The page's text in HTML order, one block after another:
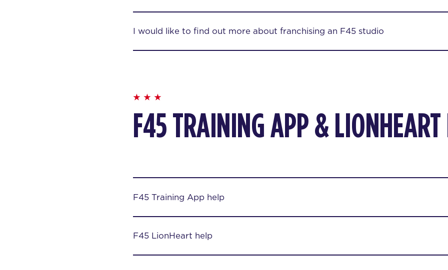
I would like to find out more about franchising an F45 studio
F45 TRAINING APP & LIONHEART
F45 Training App help
F45 LionHeart help